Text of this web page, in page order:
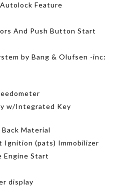
Feature
And Push Button Start
by Bang & Olufsen -inc:
w/Integrated Key
Material
Ignition (pats) Immobilizer
Engine Start
display